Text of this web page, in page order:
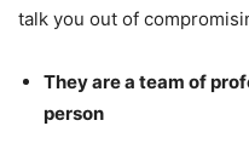
talk you out of
They are a team of
person